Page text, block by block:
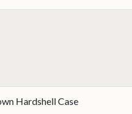
Hardshell Case